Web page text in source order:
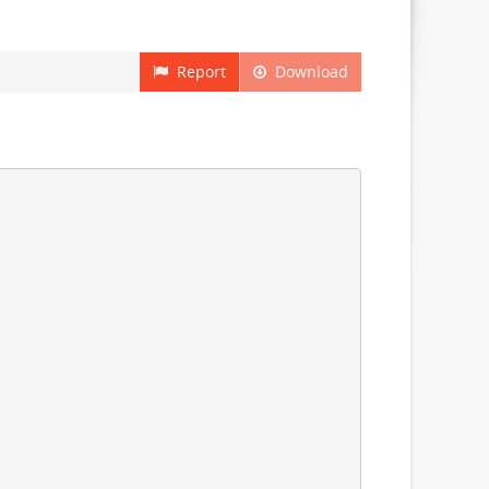
Download
Report